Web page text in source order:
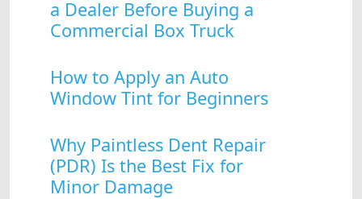
a Dealer Before Buying a
Commercial Box Truck
How to Apply an Auto
Window Tint for Beginners
Why Paintless Dent Repair
(PDR) Is the Best Fix for
Minor Damage